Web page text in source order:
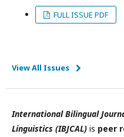
FULL ISSUE PDF
View All Issues
International Bilingual
Linguistics (IBJCAL) is peer